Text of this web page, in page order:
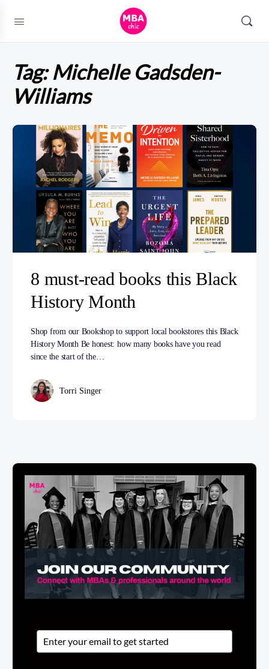
Tag:Michelle Gadsden-
Williams
8 must-read books this Black
History Month
Shop from our Bookshop to support local bookstores this Black
History Month Be honest: how many books have you read
since the start of the…
Torri Singer